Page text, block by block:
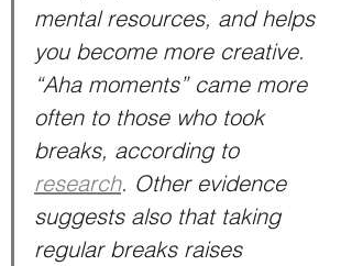
mental resources, and helps
you become more creative.
“Aha moments” came more
often to those who took
breaks, according to
research. Other evidence
suggests also that taking
regular breaks raises